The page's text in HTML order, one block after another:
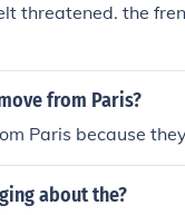
threatened. the
from Paris?
Paris because
about the?